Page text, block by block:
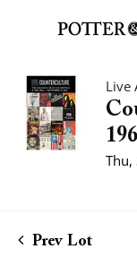
Live
Thu,
Prev Lot